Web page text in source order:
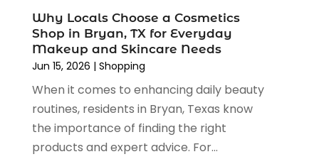
October 2021(1)
September 2021(2)
June 2021(1)
March 2021 (1)
January 2021(1)
November 2020(1)
October 2020(2)
Why Locals Choose a Cosmetics
Shop in Bryan, TX for Everyday
Makeup and Skincare Needs
Jun 15, 2026 | Shopping
When it comes to enhancing daily beauty
routines, residents in Bryan, Texas know
the importance of finding the right
products and expert advice. For...